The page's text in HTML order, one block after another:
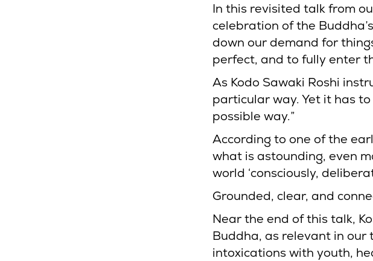
In this revisited talk from
celebration of the
down our demand for
perfect, and to fully enter
As Kodo Sawaki Roshi
particular way. Yet it has
possible way.”
According to one of the
what is astounding, even
world ‘consciously,
Grounded, clear, and
Near the end of this talk,
Buddha, as relevant in our
intoxications with youth,